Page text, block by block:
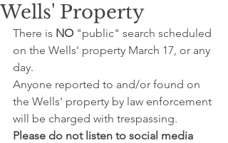
Wells' Property
There is NO "public" search scheduled
on the Wells' property March 17, or any
day.
Anyone reported to and/or found on
the Wells' property by law enforcement
will be charged with trespassing.
Please do not listen to social media